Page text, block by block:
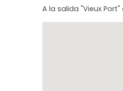
A la salida "Vieux